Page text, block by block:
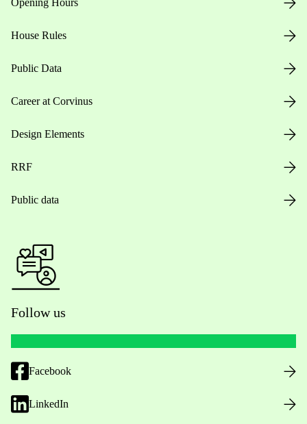
Opening Hours
House Rules
Public Data
Career at Corvinus
Design Elements
RRF
Public data
Follow us
Facebook
LinkedIn